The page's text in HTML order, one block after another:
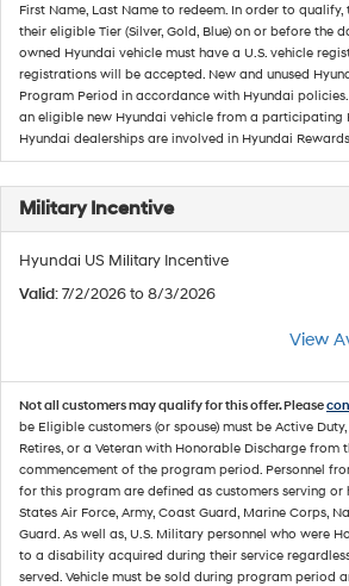
First Name, Last Name to redeem. In order to qualify,
their eligible Tier (Silver, Gold, Blue) on or before the
owned Hyundai vehicle must have a U.S. vehicle
registrations will be accepted. New and unused
Program Period in accordance with Hyundai
an eligible new Hyundai vehicle from a participating
Hyundai dealerships are involved in Hyundai Rewards.
Military Incentive
Hyundai US Military Incentive
Valid: 7/2/2026 to 8/3/2026
View
Not all customers may qualify for this offer. Please
be Eligible customers (or spouse) must be Active
Retires, or a Veteran with Honorable Discharge from
commencement of the program period. Personnel
for this program are defined as customers serving or
States Air Force, Army, Coast Guard, Marine Corps,
Guard. As well as, U.S. Military personnel who were
to a disability acquired during their service
served. Vehicle must be sold during program period